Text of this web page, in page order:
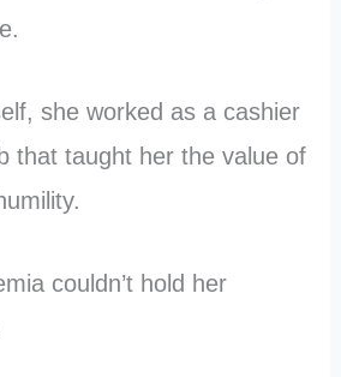
she worked as a cashier
that taught her the value of
couldn’t hold her